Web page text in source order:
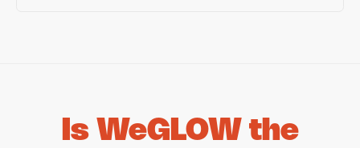
Is WeGLOW the